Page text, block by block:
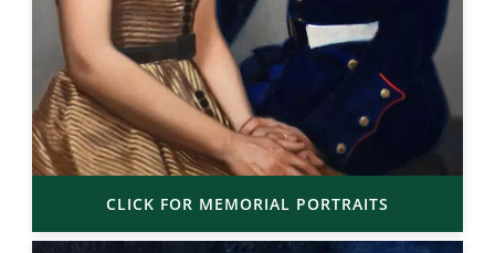
CLICK FOR MEMORIAL PORTRAITS